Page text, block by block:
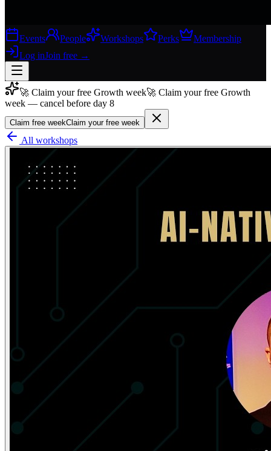
Events People Workshops Perks
Membership
Log inJoin free →
Join free →
Join 200,000+ members & investors
Log in
🚀 Claim your free Growth week🚀 Claim your free Growth
week — cancel before day 8
Claim free weekClaim your free week
All workshops